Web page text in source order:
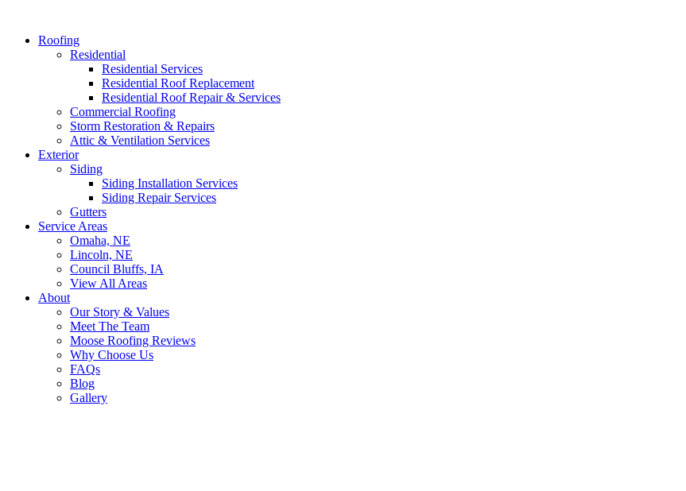
Roofing
Residential
Residential Services
Residential Roof Replacement
Residential Roof Repair & Services
Commercial Roofing
Storm Restoration & Repairs
Attic & Ventilation Services
Exterior
Siding
Siding Installation Services
Siding Repair Services
Gutters
Service Areas
Omaha, NE
Lincoln, NE
Council Bluffs, IA
View All Areas
About
Our Story & Values
Meet The Team
Moose Roofing Reviews
Why Choose Us
FAQs
Blog
Gallery